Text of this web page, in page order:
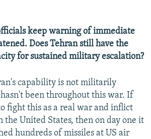
keep warning of immediate
Does Tehran still have the
for sustained military escalation?
capability is not militarily
been throughout this war. If
fight this as a real war and inflict
the United States, then on day one it
hundreds of missiles at US air